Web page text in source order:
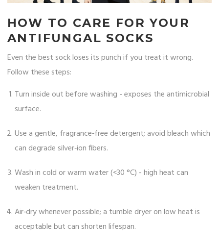
HOW TO CARE FOR YOUR
ANTIFUNGAL SOCKS
Even the best sock loses its punch if you treat it wrong.
Follow these steps:
Turn inside out before washing - exposes the antimicrobial
surface.
Use a gentle, fragrance‑free detergent; avoid bleach which
can degrade silver‑ion fibers.
Wash in cold or warm water (<30 °C) - high heat can
weaken treatment.
Air‑dry whenever possible; a tumble dryer on low heat is
acceptable but can shorten lifespan.